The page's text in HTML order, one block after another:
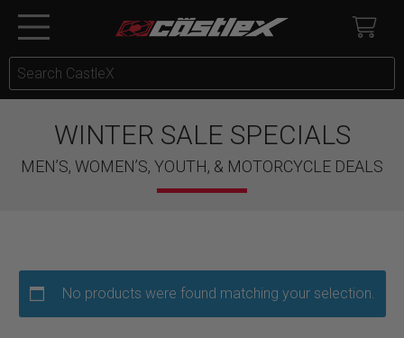
WINTER SALE SPECIALS
MEN’S, WOMEN’S, YOUTH, & MOTORCYCLE DEALS
No products were found matching your selection.